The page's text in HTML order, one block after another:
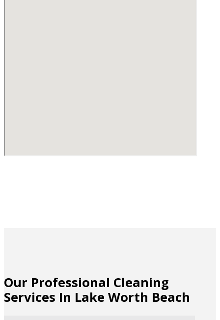
Our Professional Cleaning
Services In Lake Worth Beach